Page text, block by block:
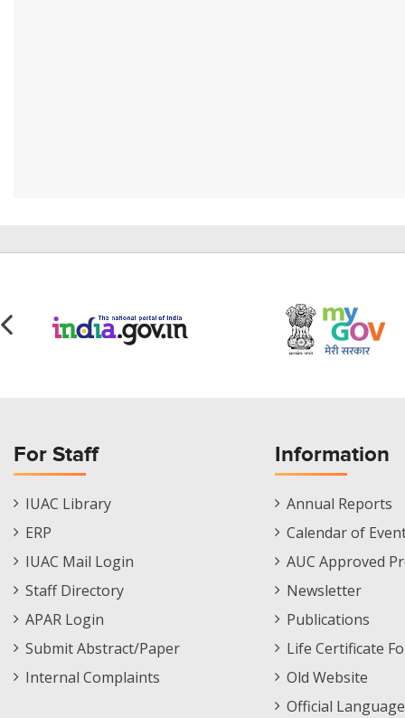
For Staff
Staff
Footer
IUAC Library
ERP
IUAC Mail Login
Staff Directory
APAR Login
Submit Abstract/Paper
Internal Complaints
Information
Informations
Menu
Annual Reports
Calendar of
AUC Approved
Newsletter
Publications
Life Certificate
Old Website
Official